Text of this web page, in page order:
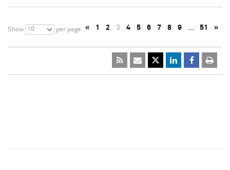
Show 10 per page « 1 2 3 4 5 6 7 8 9 … 51 »